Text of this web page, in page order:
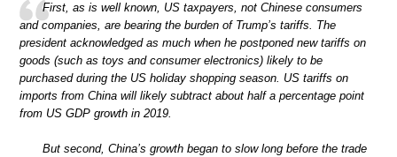
First, as is well known, US taxpayers, not Chinese consumers
and companies, are bearing the burden of Trump’s tariffs. The
president acknowledged as much when he postponed new tariffs on
goods (such as toys and consumer electronics) likely to be
purchased during the US holiday shopping season. US tariffs on
imports from China will likely subtract about half a percentage point
from US GDP growth in 2019.
But second, China’s growth began to slow long before the trade